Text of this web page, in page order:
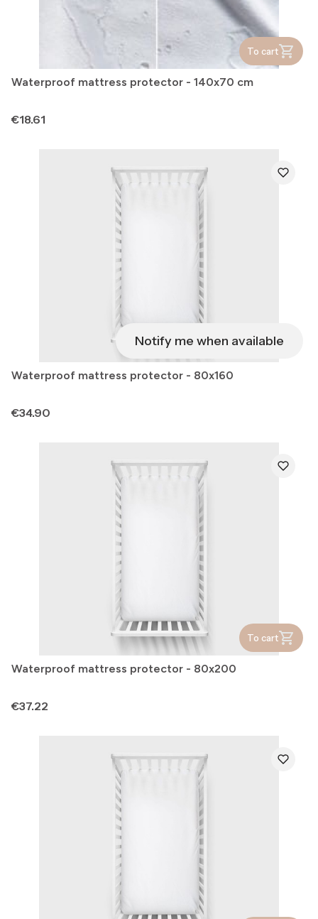
To cart
Waterproof mattress protector - 140x70 cm
Price
€18.61
Notify me when available
Waterproof mattress protector - 80x160
Price
€34.90
To cart
Waterproof mattress protector - 80x200
Price
€37.22